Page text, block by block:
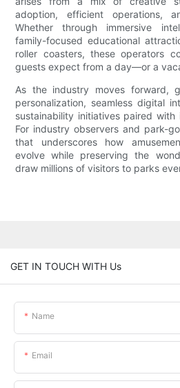
adoption, efficient operations,
Whether through immersive
family-focused educational
roller coasters, these operators
guests expect from a day—or a
As the industry moves forward,
personalization, seamless digital
sustainability initiatives paired with
For industry observers and park-
that underscores how
evolve while preserving the
draw millions of visitors to parks
GET IN TOUCH WITH Us
Name
Email